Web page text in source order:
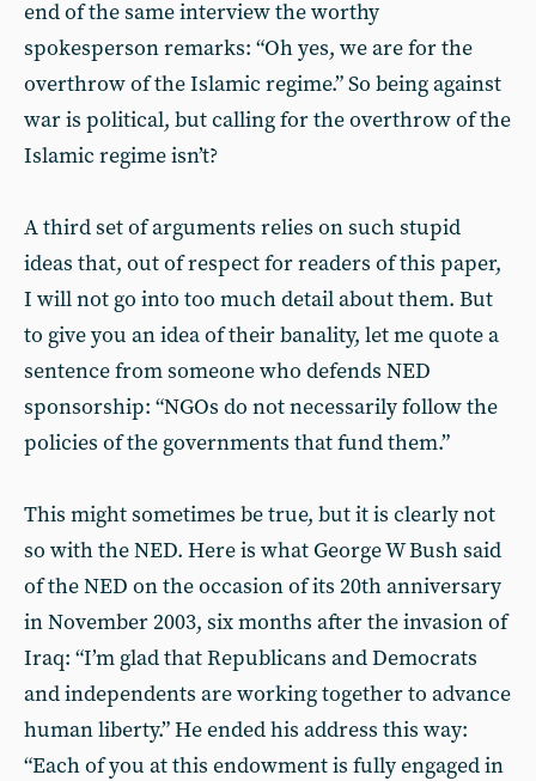
end of the same interview the worthy
spokesperson remarks: “Oh yes, we are for the
overthrow of the Islamic regime.” So being against
war is political, but calling for the overthrow of the
Islamic regime isn’t?
A third set of arguments relies on such stupid
ideas that, out of respect for readers of this paper,
I will not go into too much detail about them. But
to give you an idea of their banality, let me quote a
sentence from someone who defends NED
sponsorship: “NGOs do not necessarily follow the
policies of the governments that fund them.”
This might sometimes be true, but it is clearly not
so with the NED. Here is what George W Bush said
of the NED on the occasion of its 20th anniversary
in November 2003, six months after the invasion of
Iraq: “I’m glad that Republicans and Democrats
and independents are working together to advance
human liberty.” He ended his address this way:
“Each of you at this endowment is fully engaged in